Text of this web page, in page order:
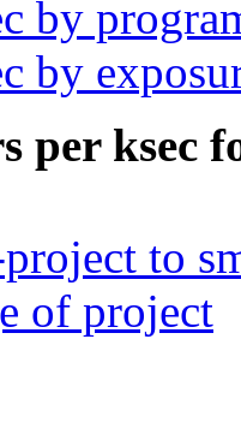
by
by
per ksec
to
of project